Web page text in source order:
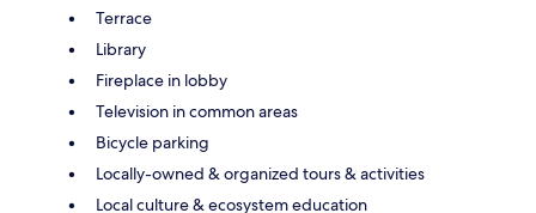
Terrace
Library
Fireplace in lobby
Television in common areas
Bicycle parking
Locally-owned & organized tours & activities
Local culture & ecosystem education